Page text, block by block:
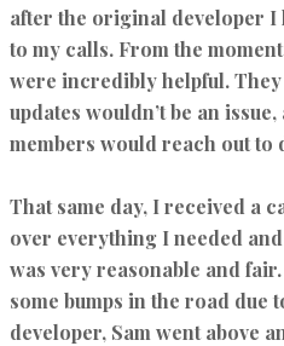
after the original developer
to my calls. From the
were incredibly helpful. They
updates wouldn’t be an
members would reach out to
That same day, I received a
over everything I needed
was very reasonable and
some bumps in the road due
developer, Sam went above